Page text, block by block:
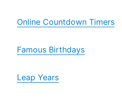
Online Countdown Timers
Famous Birthdays
Leap Years